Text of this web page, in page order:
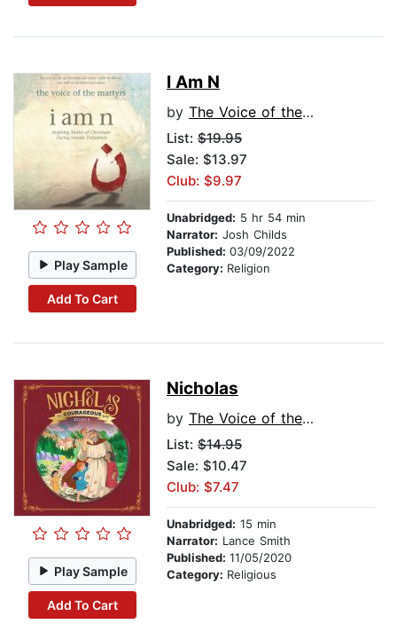
Play Sample
Add To Cart
I Am N
by The Voice of the Martyrs
List: $19.95
Sale: $13.97
Club: $9.97
Unabridged: 5 hr 54 min
Narrator: Josh Childs
Published: 03/09/2022
Category: Religion
Play Sample
Add To Cart
Nicholas
by The Voice of the Martyrs
List: $14.95
Sale: $10.47
Club: $7.47
Unabridged: 15 min
Narrator: Lance Smith
Published: 11/05/2020
Category: Religious